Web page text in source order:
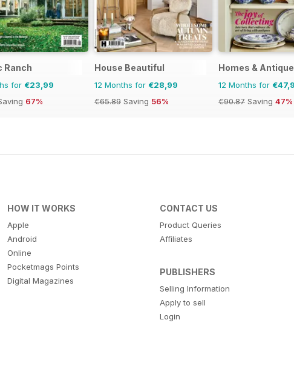
Ranch
for €23,99
67%
House Beautiful
12 Months for €28,99
€65.89 Saving 56%
Homes &
12 Months for
€90.87 Saving 47%
HOW IT WORKS
Apple
Android
Online
Pocketmags Points
Digital Magazines
CONTACT US
Product Queries
Affiliates
PUBLISHERS
Selling Information
Apply to sell
Login